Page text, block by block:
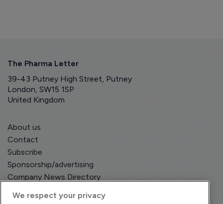
The Pharma Letter
39-43 Putney High Street, Putney
London, SW15 1SP
United Kingdom
About us
Contact
Subscribe
Sponsorship/advertising
Company News Directory
We respect your privacy